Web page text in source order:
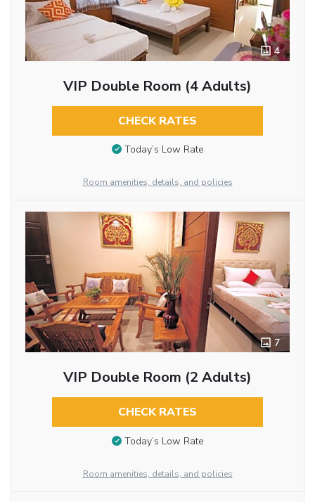
4
VIP Double Room (4 Adults)
CHECK RATES
Today’s Low Rate
Room amenities, details, and policies
7
VIP Double Room (2 Adults)
CHECK RATES
Today’s Low Rate
Room amenities, details, and policies